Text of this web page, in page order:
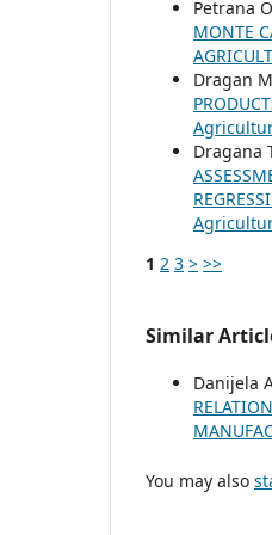
Petrana
MONTE
Dragan
Dragana
1 2 3 > >>
Similar
Danijela
You may also